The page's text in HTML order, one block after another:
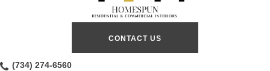
CONTACT US
(734) 274-6560